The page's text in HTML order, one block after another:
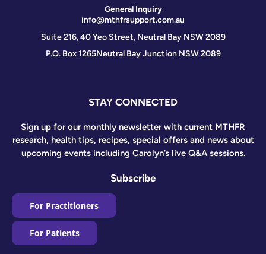
General Inquiry
info@mthfrsupport.com.au
Suite 216, 40 Yeo Street, Neutral Bay NSW 2089
P.O. Box 1265Neutral Bay Junction NSW 2089
STAY CONNECTED
Sign up for our monthly newsletter with current MTHFR
research, health tips, recipes, special offers and news about
upcoming events including Carolyn’s live Q&A sessions.
Subscribe
For Practitioners
For Patients